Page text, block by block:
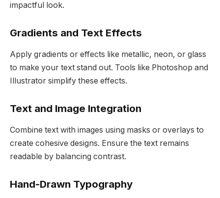
impactful look.
Gradients and Text Effects
Apply gradients or effects like metallic, neon, or glass
to make your text stand out. Tools like Photoshop and
Illustrator simplify these effects.
Text and Image Integration
Combine text with images using masks or overlays to
create cohesive designs. Ensure the text remains
readable by balancing contrast.
Hand-Drawn Typography